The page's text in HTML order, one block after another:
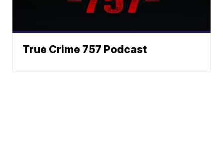
True Crime 757 Podcast